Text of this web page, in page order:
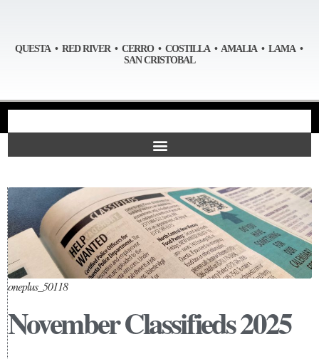
QUESTA • RED RIVER • CERRO • COSTILLA • AMALIA • LAMA •
SAN CRISTOBAL
oneplus_50118
November Classifieds 2025